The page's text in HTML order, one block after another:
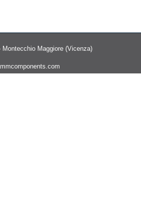
Maggiore (Vicenza)